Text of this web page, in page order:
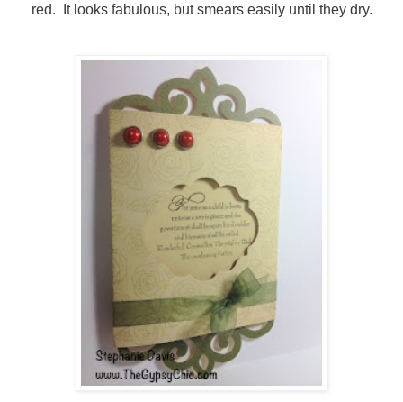
red. It looks fabulous, but smears easily until they dry.